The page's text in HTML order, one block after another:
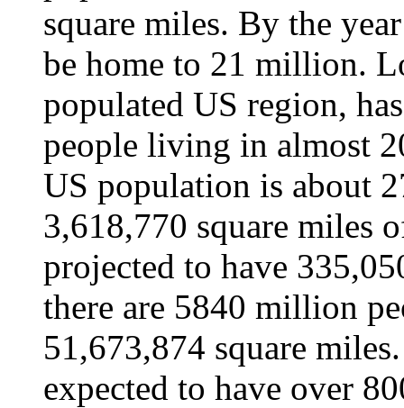
square miles. By the
be home to 21 million.
populated US region,
people living in almost
US population is about
3,618,770 square miles
projected to have
there are 5840 million
51,673,874 square
expected to have over